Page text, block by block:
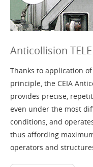
Anticollision
Thanks to application
principle, the CEIA
provides precise,
even under the most
conditions, and
thus affording
operators and